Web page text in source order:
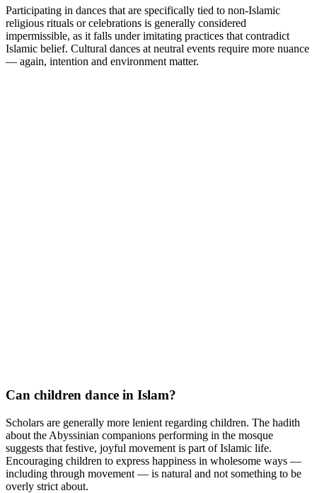
Participating in dances that are specifically tied to non-Islamic
religious rituals or celebrations is generally considered
impermissible, as it falls under imitating practices that contradict
Islamic belief. Cultural dances at neutral events require more nuance
— again, intention and environment matter.
Can children dance in Islam?
Scholars are generally more lenient regarding children. The hadith
about the Abyssinian companions performing in the mosque
suggests that festive, joyful movement is part of Islamic life.
Encouraging children to express happiness in wholesome ways —
including through movement — is natural and not something to be
overly strict about.